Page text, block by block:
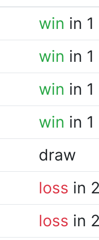
win in
win in
win in
win in
draw
loss in
loss in